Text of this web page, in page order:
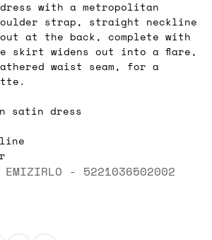
dress with a metropolitan
strap, straight neckline
at the back, complete with
skirt widens out into a flare,
waist seam, for a
satin dress
- 5221036502002